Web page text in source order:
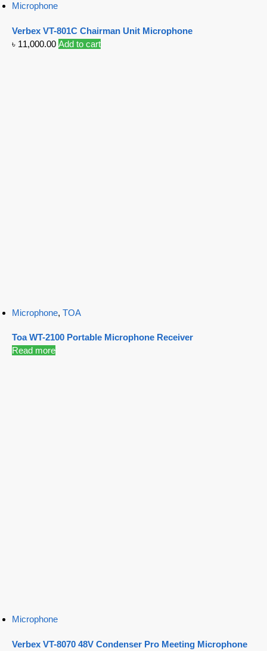
Microphone
Verbex VT-801C Chairman Unit Microphone
৳ 11,000.00 Add to cart
Microphone, TOA
Toa WT-2100 Portable Microphone Receiver
Read more
Microphone
Verbex VT-8070 48V Condenser Pro Meeting Microphone